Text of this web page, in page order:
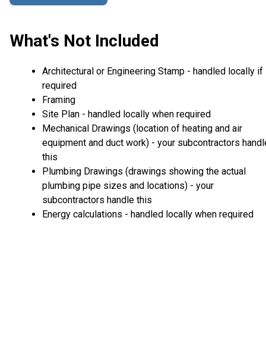
What's Not Included
Architectural or Engineering Stamp - handled locally if
required
Framing
Site Plan - handled locally when required
Mechanical Drawings (location of heating and air
equipment and duct work) - your subcontractors
this
Plumbing Drawings (drawings showing the actual
plumbing pipe sizes and locations) - your
subcontractors handle this
Energy calculations - handled locally when required